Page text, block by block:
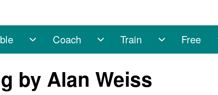
navigationEnable sub-navigation
Coach
Coach sub-navigation
Train
Train sub-
Free
by Alan Weiss